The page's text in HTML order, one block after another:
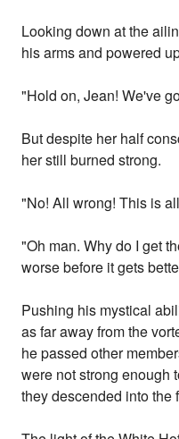
Looking down at the
his arms and powered
"Hold on, Jean! We've
But despite her half
her still burned strong.
"No! All wrong! This is
"Oh man. Why do I get
worse before it gets
Pushing his mystical
as far away from the
he passed other
were not strong enough
they descended into the